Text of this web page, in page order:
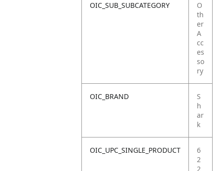
OIC_SUB_SUBCATEGORY
O
th
er
A
cc
es
so
ry
OIC_BRAND
S
h
ar
k
OIC_UPC_SINGLE_PRODUCT
6
2
2